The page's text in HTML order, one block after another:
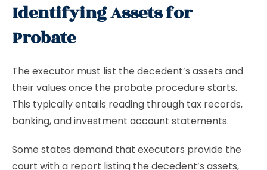
Identifying Assets for
Probate
The executor must list the decedent’s assets and
their values once the probate procedure starts.
This typically entails reading through tax records,
banking, and investment account statements.
Some states demand that executors provide the
court with a report listing the decedent’s assets,